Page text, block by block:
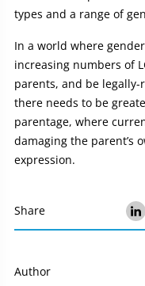
types and a range of
In a world where
increasing numbers of
parents, and be legally-
there needs to be
parentage, where
damaging the parent’s
expression.
Share
Author